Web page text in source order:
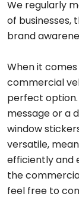
We regularly
of
brand
When it
commercial
perfect option.
message or a
window
versatile,
efficiently and
the
feel free to